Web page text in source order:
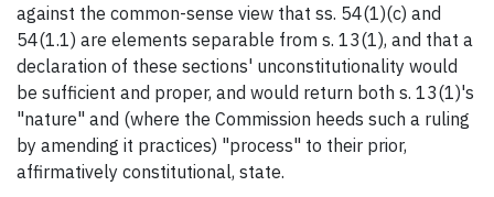
against the common-sense view that ss. 54(1)(c) and
54(1.1) are elements separable from s. 13(1), and that a
declaration of these sections' unconstitutionality would
be sufficient and proper, and would return both s. 13(1)'s
"nature" and (where the Commission heeds such a ruling
by amending it practices) "process" to their prior,
affirmatively constitutional, state.